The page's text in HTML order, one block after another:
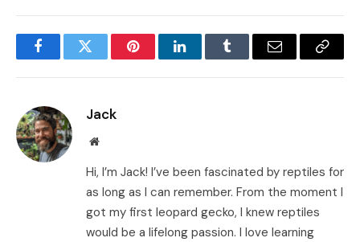
FacebookTwitter PinterestLinkedInTumblr Email
Copy
Jack
Website
Hi, I’m Jack! I’ve been fascinated by reptiles for
as long as I can remember. From the moment I
got my first leopard gecko, I knew reptiles
would be a lifelong passion. I love learning